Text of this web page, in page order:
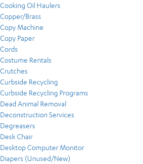
Cooking Oil Haulers
Copper/Brass
Copy Machine
Copy Paper
Cords
Costume Rentals
Crutches
Curbside Recycling
Curbside Recycling Programs
Dead Animal Removal
Deconstruction Services
Degreasers
Desk Chair
Desktop Computer Monitor
Diapers (Unused/New)